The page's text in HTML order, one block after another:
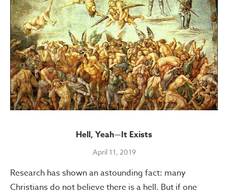
Hell, Yeah—It Exists
April 11, 2019
Research has shown an astounding fact: many
Christians do not believe there is a hell. But if one